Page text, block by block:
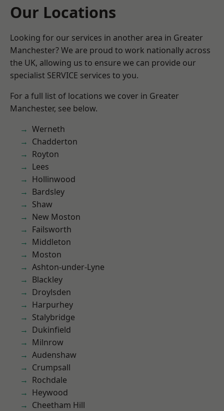
Our Locations
Looking for our services in another area in Greater
Manchester? We are proud to work nationally across
the UK, allowing us to ensure we can provide our
specialist SERVICE services to you.
For a full list of locations we cover in Greater
Manchester, see below.
Werneth
Chadderton
Royton
Lees
Hollinwood
Bardsley
Shaw
New Moston
Failsworth
Middleton
Moston
Ashton-under-Lyne
Blackley
Droylsden
Harpurhey
Stalybridge
Dukinfield
Milnrow
Audenshaw
Crumpsall
Rochdale
Heywood
Cheetham Hill